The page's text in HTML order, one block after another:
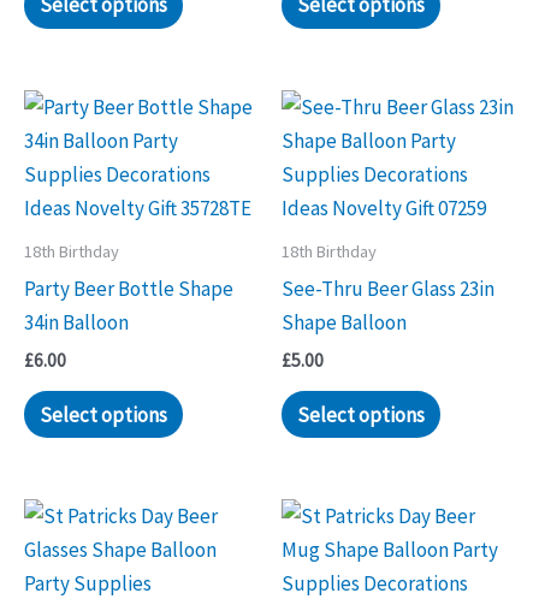
18th Birthday
Party Beer Bottle Shape
34in Balloon
£6.00
Select options
18th Birthday
See-Thru Beer Glass 23in
Shape Balloon
£5.00
Select options